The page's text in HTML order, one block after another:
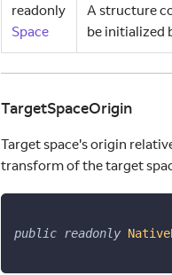
readonly
Space
A structure
be initialized
TargetSpaceOrigin
Target space's origin
transform of the target
public readonly